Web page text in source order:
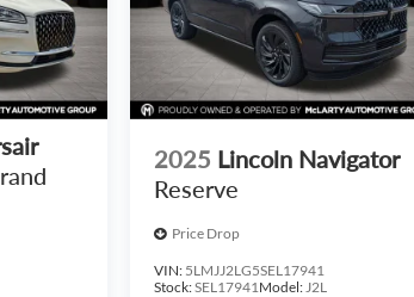
2025 Lincoln Navigator
Reserve
Price Drop
VIN: 5LMJJ2LG5SEL17941
Stock:SEL17941Model:J2L